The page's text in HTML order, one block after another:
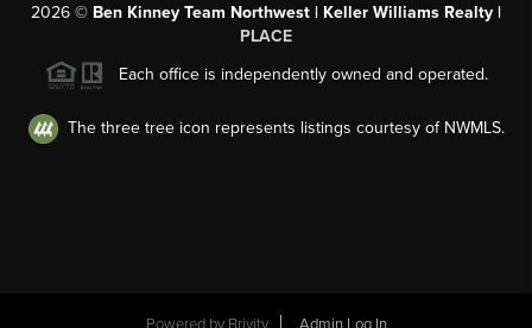
2026 © Ben Kinney Team Northwest | Keller Williams Realty |
PLACE
Each office is independently owned and operated.
The three tree icon represents listings courtesy of NWMLS.
Powered by Brivity Admin Log In